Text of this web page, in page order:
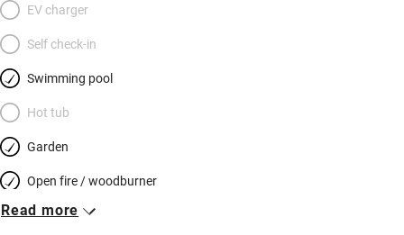
EV charger
Self check-in
Swimming pool
Hot tub
Garden
Open fire / woodburner
Breakfast included
Read more